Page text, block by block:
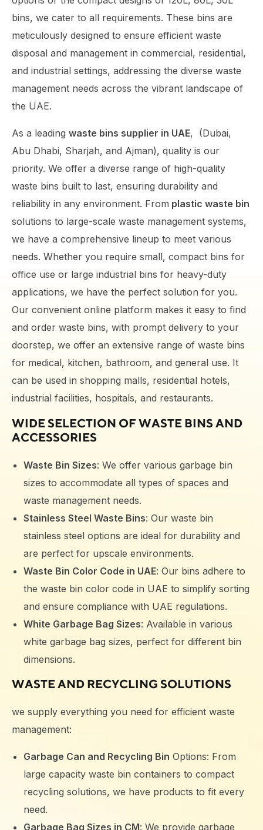
bins, we cater to all requirements. These bins are
meticulously designed to ensure efficient waste
disposal and management in commercial, residential,
and industrial settings, addressing the diverse waste
management needs across the vibrant landscape of
the UAE.
As a leading waste bins supplier in UAE, (Dubai,
Abu Dhabi, Sharjah, and Ajman), quality is our
priority. We offer a diverse range of high-quality
waste bins built to last, ensuring durability and
reliability in any environment. From plastic waste bin
solutions to large-scale waste management systems,
we have a comprehensive lineup to meet various
needs. Whether you require small, compact bins for
office use or large industrial bins for heavy-duty
applications, we have the perfect solution for you.
Our convenient online platform makes it easy to find
and order waste bins, with prompt delivery to your
doorstep, we offer an extensive range of waste bins
for medical, kitchen, bathroom, and general use. It
can be used in shopping malls, residential hotels,
industrial facilities, hospitals, and restaurants.
WIDE SELECTION OF WASTE BINS AND
ACCESSORIES
Waste Bin Sizes: We offer various garbage bin
sizes to accommodate all types of spaces and
waste management needs.
Stainless Steel Waste Bins: Our waste bin
stainless steel options are ideal for durability and
are perfect for upscale environments.
Waste Bin Color Code in UAE: Our bins adhere to
the waste bin color code in UAE to simplify sorting
and ensure compliance with UAE regulations.
White Garbage Bag Sizes: Available in various
white garbage bag sizes, perfect for different bin
dimensions.
WASTE AND RECYCLING SOLUTIONS
we supply everything you need for efficient waste
management:
Garbage Can and Recycling Bin Options: From
large capacity waste bin containers to compact
recycling solutions, we have products to fit every
need.
Garbage Bag Sizes in CM: We provide garbage